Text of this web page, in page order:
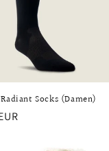
Socks (Damen)